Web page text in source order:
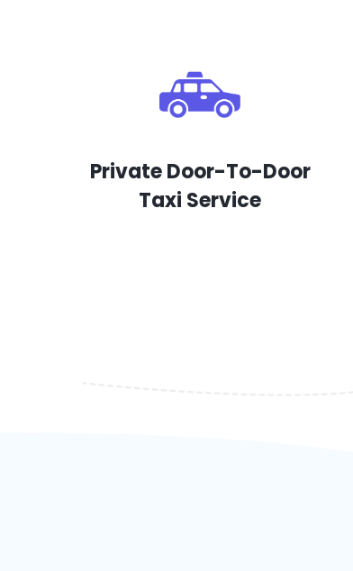
Private Door-To-Door
Taxi Service